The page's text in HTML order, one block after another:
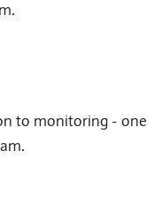
to monitoring - one